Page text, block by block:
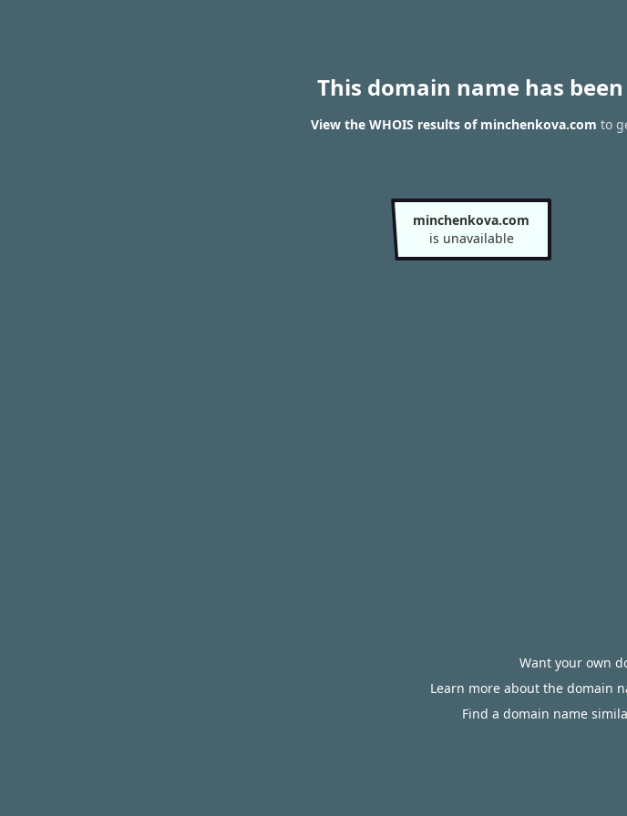
This domain name has
View the WHOIS results of minchenkova.com to
minchenkova.com
is unavailable
Want your own
Learn more about the domain
Find a domain name